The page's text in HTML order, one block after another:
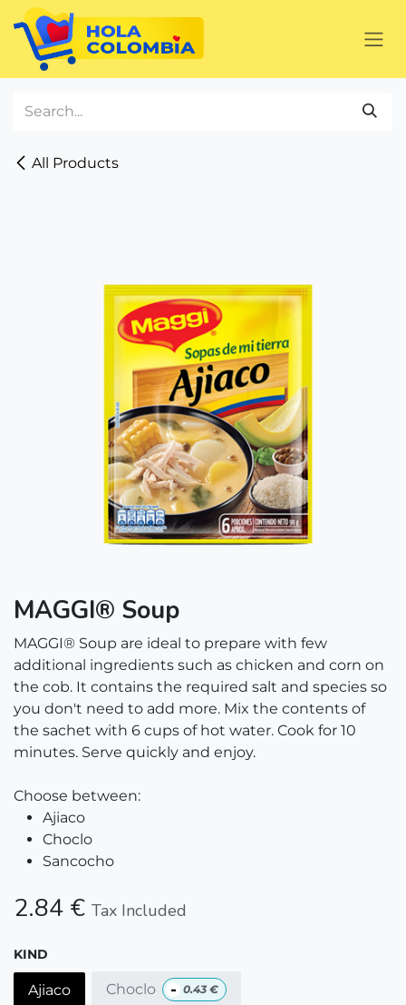
Skip to Content
All Products
MAGGI® Soup
MAGGI® Soup are ideal to prepare with few
additional ingredients such as chicken and corn on
the cob. It contains the required salt and species so
you don't need to add more. Mix the contents of
the sachet with 6 cups of hot water. Cook for 10
minutes. Serve quickly and enjoy.
Choose between:
Ajiaco
Choclo
Sancocho
2.84 € Tax Included
KIND
Ajiaco Choclo - 0.43 €